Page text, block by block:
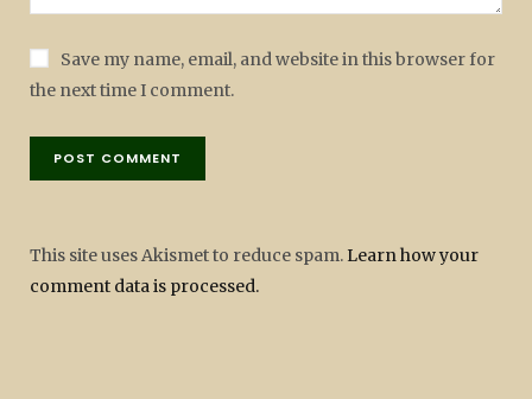
Save my name, email, and website in this browser for
the next time I comment.
This site uses Akismet to reduce spam. Learn how your
comment data is processed.